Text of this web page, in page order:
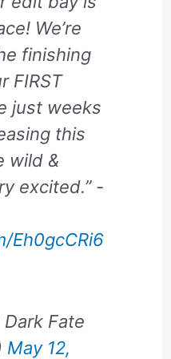
We’re
finishing
FIRST
just weeks
this
wild &
excited.” -
Eh0gcCRi6
Fate
May 12,